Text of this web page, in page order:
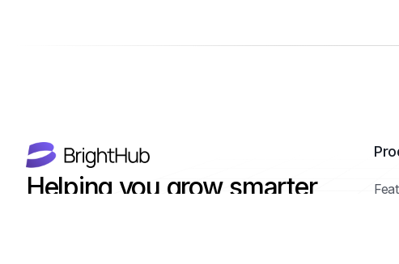
Helping you grow smarter,